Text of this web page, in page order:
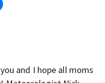
and I hope all moms